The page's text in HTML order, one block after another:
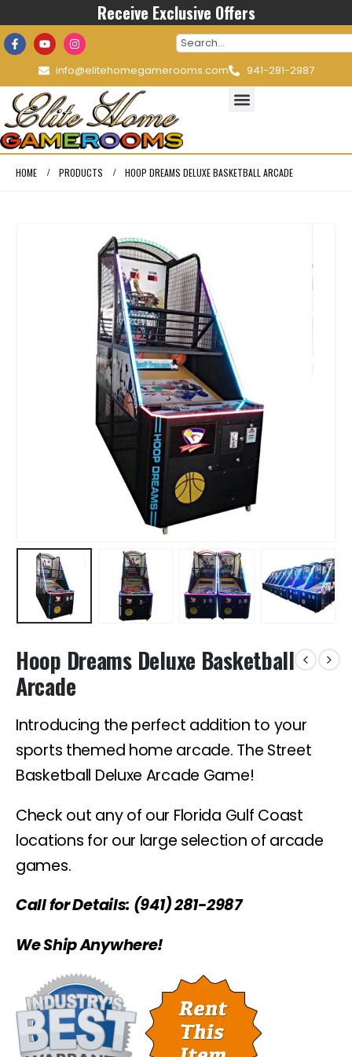
Receive Exclusive Offers
info@elitehomegamerooms.com 941-281-2987
HOME PRODUCTS HOOP DREAMS DELUXE BASKETBALL ARCADE
Hoop Dreams Deluxe Basketball
Arcade
Introducing the perfect addition to your
sports themed home arcade. The Street
Basketball Deluxe Arcade Game!
Check out any of our Florida Gulf Coast
locations for our large selection of arcade
games.
Call for Details: (941) 281-2987
We Ship Anywhere!